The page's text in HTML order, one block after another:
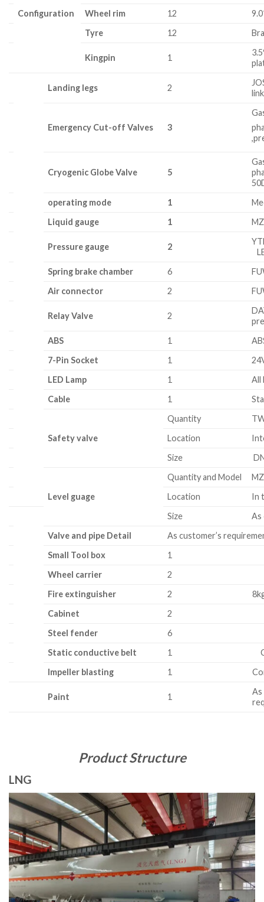
Configuration
Wheel rim
12
Tyre
12
Kingpin 1
Landing legs 2
Emergency Cut-off Valves 3
Cryogenic Globe Valve 5
operating mode
1
Liquid gauge 1
Pressure gauge 2
Spring brake chamber
6
Air connector
2
Relay Valve 2
ABS
1
7-Pin Socket
1
LED Lamp
1
All
Cable
1
Safety valve
Quantity
Location
Size
Level guage
Quantity and Model
Location
In
Size
As
Valve and pipe Detail
As customer’s
Small Tool box
1
Wheel carrier
2
Fire extinguisher
2
Cabinet
2
Steel fender
6
Static conductive belt
1
Impeller blasting
1
Paint 1
As
Product Structure
LNG